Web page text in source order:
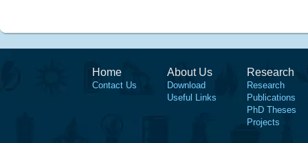
Home
Contact Us
About Us
Download
Useful Links
Research
Research
Publications
PhD Theses
Projects